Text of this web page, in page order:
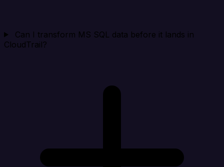
Can I transform MS SQL data before it lands in
CloudTrail?